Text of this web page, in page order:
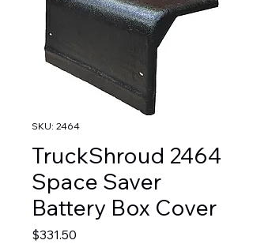
SKU: 2464
TruckShroud 2464
Space Saver
Battery Box Cover
$331.50